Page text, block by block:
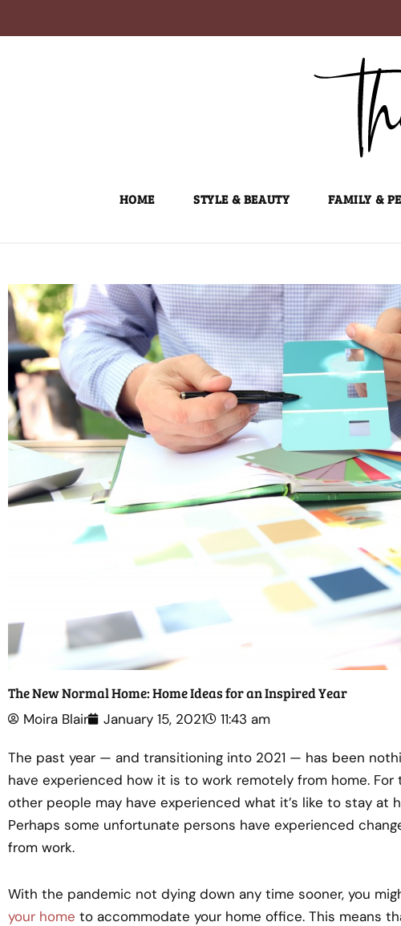
to
HOME STYLE & BEAUTY FAMILY &
The New Normal Home: Home Ideas for an Inspired Year
Moira Blair January 15, 2021 11:43 am
The past year — and transitioning into 2021 — has been
have experienced how it is to work remotely from home.
other people may have experienced what it’s like to stay at
Perhaps some unfortunate persons have experienced
from work.
With the pandemic not dying down any time sooner, you
your home to accommodate your home office. This means